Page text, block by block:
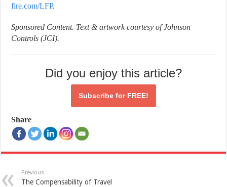
fire.com/LFP.
Sponsored Content. Text & artwork courtesy of Johnson
Controls (JCI).
Did you enjoy this article?
Subscribe for FREE!
Share
Previous
The Compensability of Travel